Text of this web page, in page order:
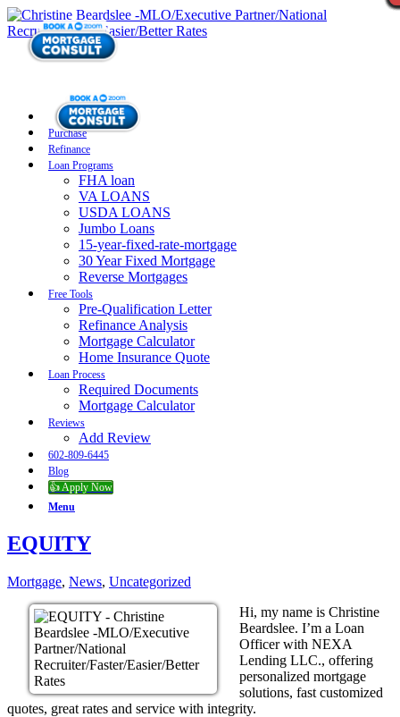
Purchase
Refinance
Loan Programs
FHA loan
VA LOANS
USDA LOANS
Jumbo Loans
15-year-fixed-rate-mortgage
30 Year Fixed Mortgage
Reverse Mortgages
Free Tools
Pre-Qualification Letter
Refinance Analysis
Mortgage Calculator
Home Insurance Quote
Loan Process
Required Documents
Mortgage Calculator
Reviews
Add Review
602-809-6445
Blog
👍 Apply Now
Menu
EQUITY
Mortgage, News, Uncategorized
Hi, my name is Christine
Beardslee. I’m a Loan
Officer with NEXA
Lending LLC., offering
personalized mortgage
solutions, fast customized
quotes, great rates and service with integrity.